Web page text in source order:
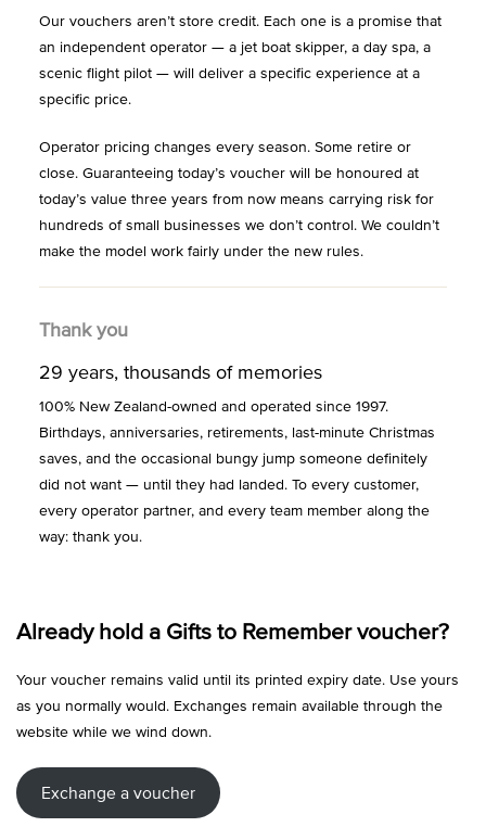
Our vouchers aren’t store credit. Each one is a promise that
an independent operator — a jet boat skipper, a day spa, a
scenic flight pilot — will deliver a specific experience at a
specific price.
Operator pricing changes every season. Some retire or
close. Guaranteeing today’s voucher will be honoured at
today’s value three years from now means carrying risk for
hundreds of small businesses we don’t control. We couldn’t
make the model work fairly under the new rules.
Thank you
29 years, thousands of memories
100% New Zealand-owned and operated since 1997.
Birthdays, anniversaries, retirements, last-minute Christmas
saves, and the occasional bungy jump someone definitely
did not want — until they had landed. To every customer,
every operator partner, and every team member along the
way: thank you.
Already hold a Gifts to Remember voucher?
Your voucher remains valid until its printed expiry date. Use yours
as you normally would. Exchanges remain available through the
website while we wind down.
Exchange a voucher